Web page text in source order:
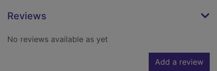
Reviews
No reviews available as yet
Add a review